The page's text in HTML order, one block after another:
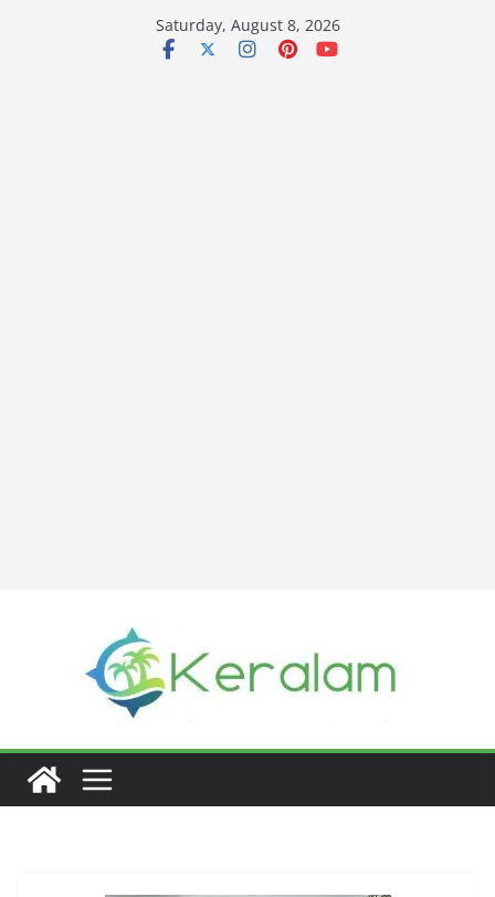
Saturday, August 8, 2026